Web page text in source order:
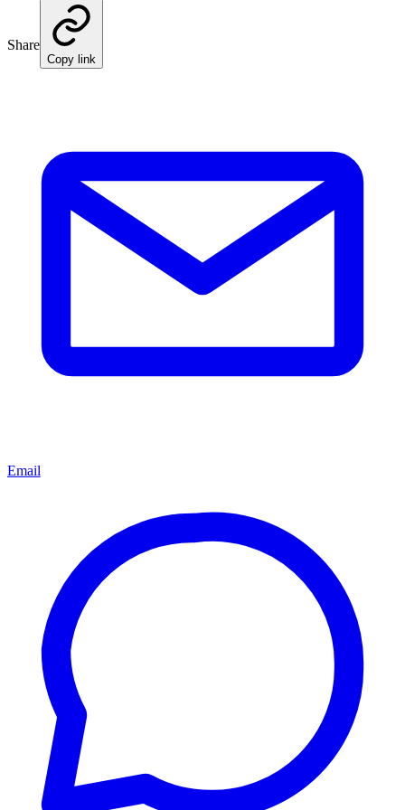
Share
Copy link
Email